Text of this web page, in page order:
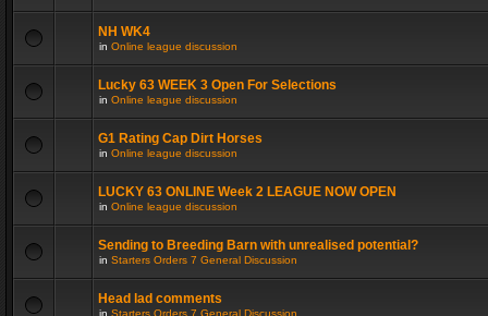
NH WK4
in Online league discussion
Lucky 63 WEEK 3 Open For Selections
in Online league discussion
G1 Rating Cap Dirt Horses
in Online league discussion
LUCKY 63 ONLINE Week 2 LEAGUE NOW OPEN
in Online league discussion
Sending to Breeding Barn with unrealised potential?
in Starters Orders 7 General Discussion
Head lad comments
in Starters Orders 7 General Discussion